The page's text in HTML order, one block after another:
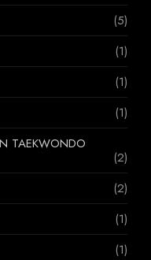
(5)
(1)
(1)
(1)
TAEKWONDO
(2)
(2)
(1)
(1)